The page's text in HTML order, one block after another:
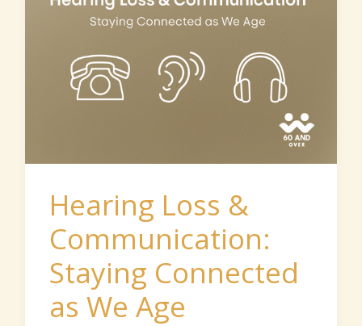
Hearing Loss &
Communication:
Staying Connected
as We Age
Communication:
Staying
Connected
We